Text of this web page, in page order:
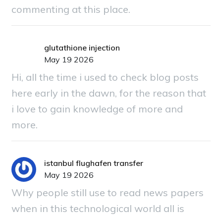
commenting at this place.
glutathione injection
May 19 2026
Hi, all the time i used to check blog posts
here early in the dawn, for the reason that
i love to gain knowledge of more and
more.
istanbul flughafen transfer
May 19 2026
Why people still use to read news papers
when in this technological world all is